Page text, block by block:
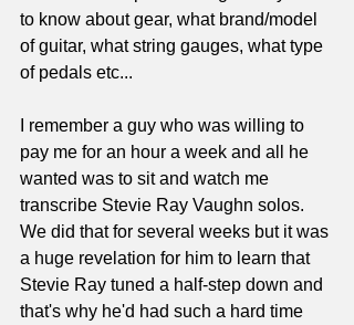
to know about gear, what brand/model
of guitar, what string gauges, what type
of pedals etc...
I remember a guy who was willing to
pay me for an hour a week and all he
wanted was to sit and watch me
transcribe Stevie Ray Vaughn solos.
We did that for several weeks but it was
a huge revelation for him to learn that
Stevie Ray tuned a half-step down and
that's why he'd had such a hard time